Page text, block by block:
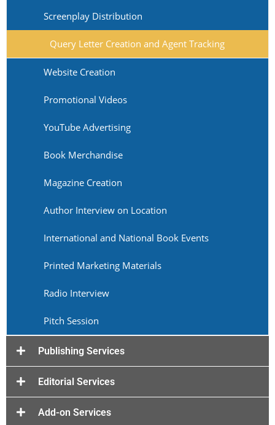
Screenplay Distribution
Query Letter Creation and Agent Tracking
Website Creation
Promotional Videos
YouTube Advertising
Book Merchandise
Magazine Creation
Author Interview on Location
International and National Book Events
Printed Marketing Materials
Radio Interview
Pitch Session
Publishing Services
Editorial Services
Add-on Services